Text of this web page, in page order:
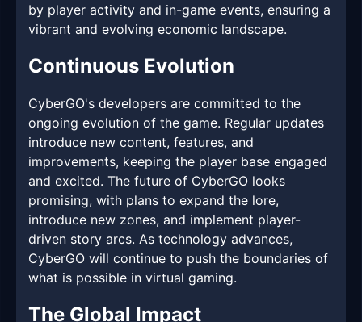
by player activity and in-game events, ensuring a
vibrant and evolving economic landscape.
Continuous Evolution
CyberGO's developers are committed to the
ongoing evolution of the game. Regular updates
introduce new content, features, and
improvements, keeping the player base engaged
and excited. The future of CyberGO looks
promising, with plans to expand the lore,
introduce new zones, and implement player-
driven story arcs. As technology advances,
CyberGO will continue to push the boundaries of
what is possible in virtual gaming.
The Global Impact